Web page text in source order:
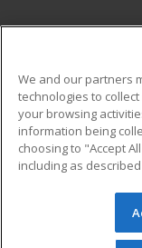
Career
Help
© 2026 ed2go,
reserved. The
We and our partners
technologies to
your browsing
information being
choosing to "Accept
including as